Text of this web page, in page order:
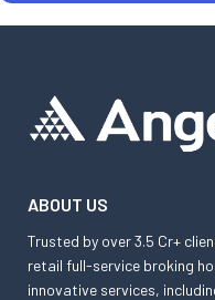
ABOUT US
Trusted by over 3.5 Cr+
retail full-service broking
innovative services,